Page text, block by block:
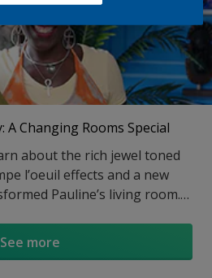
A Changing Rooms Special
about the rich jewel toned
l’oeuil effects and a new
Pauline’s living room.
scheme as well as the how-
See more